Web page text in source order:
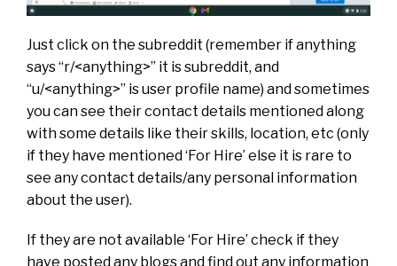
Just click on the subreddit (remember if anything
says “r/<anything>” it is subreddit, and
“u/<anything>” is user profile name) and sometimes
you can see their contact details mentioned along
with some details like their skills, location, etc (only
if they have mentioned ‘For Hire’ else it is rare to
see any contact details/any personal information
about the user).
If they are not available ‘For Hire’ check if they
have posted any blogs and find out any information